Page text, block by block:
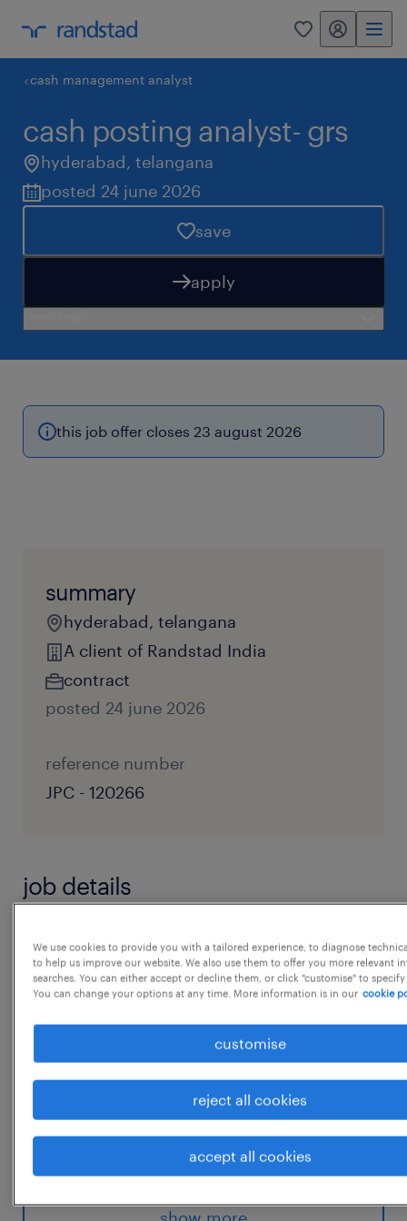
0 my randstad
cash management analyst
cash posting analyst- grs
hyderabad, telangana
posted 24 june 2026
save
apply
this job offer closes 23 august 2026
summary
hyderabad, telangana
A client of Randstad India
contract
posted 24 june 2026
reference number
JPC - 120266
job details
Job Title : Derivative Trade Analyst-cash
postingLocation : Hyderabad Experience : 2-
4years WORK EXPERIENCE / KNOWLEDGE:
 Sound knowledge of investment products
 Knowledge of Derivatives
 Must have a working knowledge of 2-5
years of experience in Investment
Products (Futures, Swaps, Options) and
We use cookies to provide you with a tailored experience, to diagnose
to help us improve our website. We also use them to offer you more relevant
searches. You can either accept or decline them, or click "customise" to
You can change your options at any time. More information is in our cookie
customise
reject all cookies
accept all cookies